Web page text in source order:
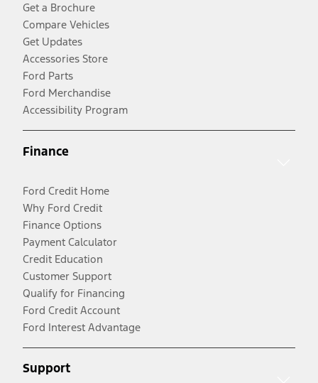
Get a Brochure
Compare Vehicles
Get Updates
Accessories Store
Ford Parts
Ford Merchandise
Accessibility Program
Finance
Ford Credit Home
Why Ford Credit
Finance Options
Payment Calculator
Credit Education
Customer Support
Qualify for Financing
Ford Credit Account
Ford Interest Advantage
Support